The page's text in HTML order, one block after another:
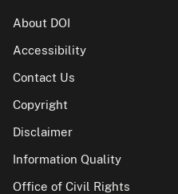
About DOI
Accessibility
Contact Us
Copyright
Disclaimer
Information Quality
Office of Civil Rights